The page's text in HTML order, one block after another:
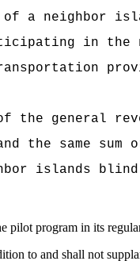
of a
in the
the general
the same
islands
program in its
to and shall not